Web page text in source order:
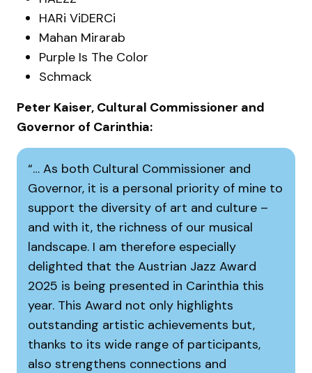
HARi ViDERCi
Mahan Mirarab
Purple Is The Color
Schmack
Peter Kaiser, Cultural Commissioner and
Governor of Carinthia:
… As both Cultural Commissioner and
Governor, it is a personal priority of mine to
support the diversity of art and culture –
and with it, the richness of our musical
landscape. I am therefore especially
delighted that the Austrian Jazz Award
2025 is being presented in Carinthia this
year. This Award not only highlights
outstanding artistic achievements but,
thanks to its wide range of participants,
also strengthens connections and